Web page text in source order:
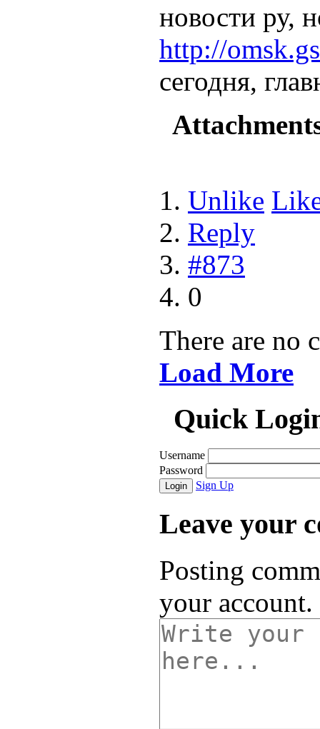
новости ру,
http://
сегодня,
Unlike
Reply
#873
0
There are no
Load More
Quick
Username
Password
Login Sign Up
Leave your
Posting
your account.